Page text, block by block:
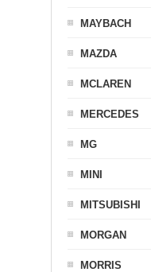
MAYBACH
MAZDA
MCLAREN
MERCEDES
MG
MINI
MITSUBISHI
MORGAN
MORRIS